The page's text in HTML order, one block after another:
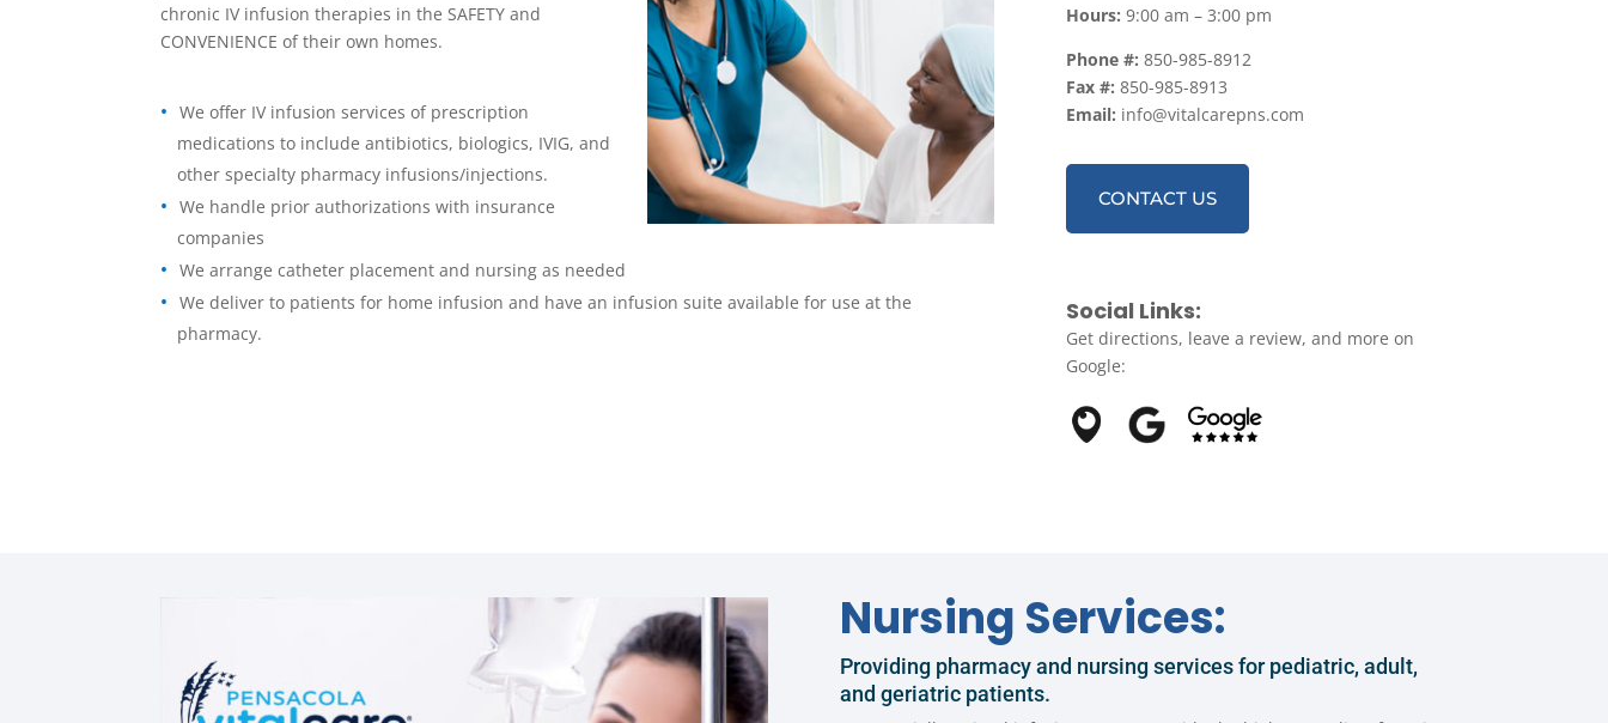
chronic IV infusion therapies in the SAFETY and
CONVENIENCE of their own homes.
We offer IV infusion services of prescription
medications to include antibiotics, biologics, IVIG, and
other specialty pharmacy infusions/injections.
We handle prior authorizations with insurance
companies
We arrange catheter placement and nursing as needed
We deliver to patients for home infusion and have an infusion suite available for use at the
pharmacy.
Hours: 9:00 am – 3:00 pm
Phone #: 850-985-8912
Fax #: 850-985-8913
Email: info@vitalcarepns.com
CONTACT US
Social Links:
Get directions, leave a review, and more on
Google:
Nursing Services:
Providing pharmacy and nursing services for pediatric, adult,
and geriatric patients.